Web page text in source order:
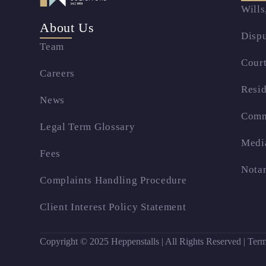
About Us
Team
Careers
News
Legal Term Glossary
Fees
Complaints Handling Procedure
Client Interest Policy Statement
Copyright © 2025 Heppenstalls | All Rights Reserved |